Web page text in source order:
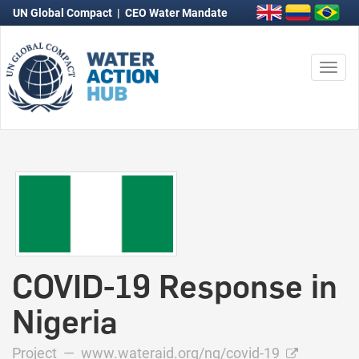
UN Global Compact | CEO Water Mandate
COVID-19 Response in
Nigeria
Project — www.wateraid.org/ng/covid-19